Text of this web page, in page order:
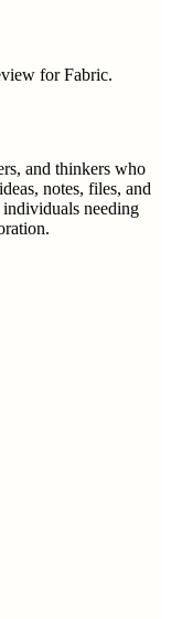
for Fabric.
and thinkers who
notes, files, and
individuals needing